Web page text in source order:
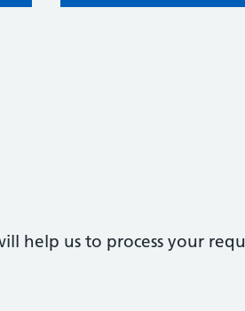
help us to process your